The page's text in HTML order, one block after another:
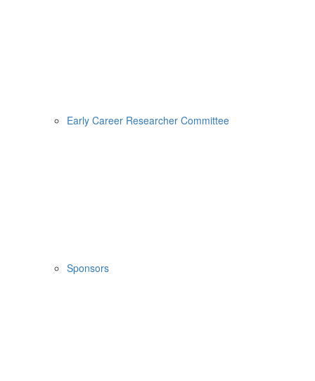
Early Career Researcher Committee
Sponsors